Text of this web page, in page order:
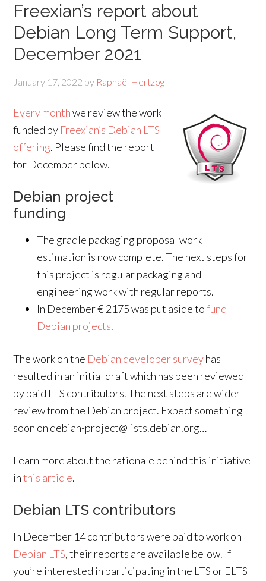
Freexian’s report about
Debian Long Term Support,
December 2021
January 17, 2022 by Raphaël Hertzog
Every monthwe review the work
funded by Freexian’s Debian LTS
offering. Please find the report
for December below.
Debian project
funding
The gradle packaging proposal work
estimation is now complete. The next steps for
this project is regular packaging and
engineering work with regular reports.
In December € 2175 was put aside tofund
Debian projects.
The work on the Debian developer surveyhas
resulted in an initial draft which has been reviewed
by paid LTS contributors. The next steps are wider
review from the Debian project. Expect something
soon on debian-project@lists.debian.org…
Learn more about the rationale behind this initiative
inthis article.
Debian LTS contributors
In December 14 contributors were paid to work on
Debian LTS, their reports are available below. If
you’re interested in participating in the LTS or ELTS